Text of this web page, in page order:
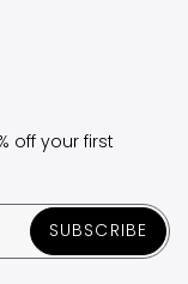
off your first
SUBSCRIBE